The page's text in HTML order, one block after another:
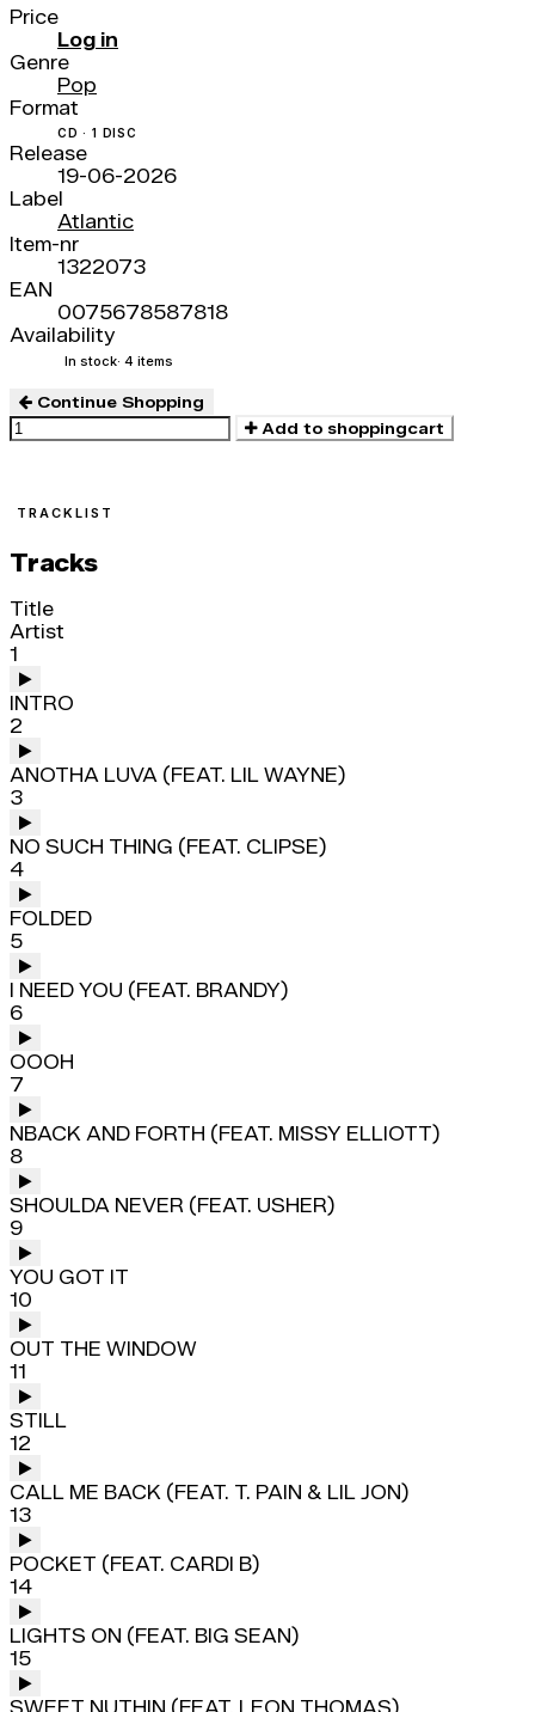
Price
Log in
Genre
Pop
Format
CD · 1 DISC
Release
19-06-2026
Label
Atlantic
Item-nr
1322073
EAN
0075678587818
Availability
In stock· 4 items
Continue Shopping
Add to shoppingcart
TRACKLIST
Tracks
Title
Artist
1
INTRO
2
ANOTHA LUVA (FEAT. LIL WAYNE)
3
NO SUCH THING (FEAT. CLIPSE)
4
FOLDED
5
I NEED YOU (FEAT. BRANDY)
6
OOOH
7
NBACK AND FORTH (FEAT. MISSY ELLIOTT)
8
SHOULDA NEVER (FEAT. USHER)
9
YOU GOT IT
10
OUT THE WINDOW
11
STILL
12
CALL ME BACK (FEAT. T. PAIN & LIL JON)
13
POCKET (FEAT. CARDI B)
14
LIGHTS ON (FEAT. BIG SEAN)
15
SWEET NUTHIN (FEAT. LEON THOMAS)